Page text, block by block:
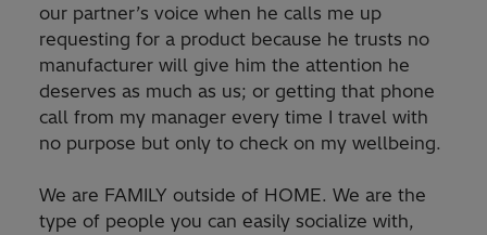
our partner’s voice when he calls me up
requesting for a product because he trusts no
manufacturer will give him the attention he
deserves as much as us; or getting that phone
call from my manager every time I travel with
no purpose but only to check on my wellbeing.
We are FAMILY outside of HOME. We are the
type of people you can easily socialize with,